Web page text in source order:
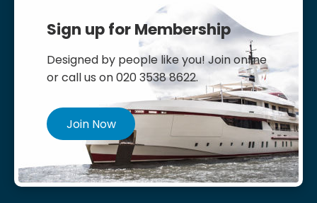
Sign up for Membership
Designed by people like you! Join online
or call us on 020 3538 8622.
Join Now